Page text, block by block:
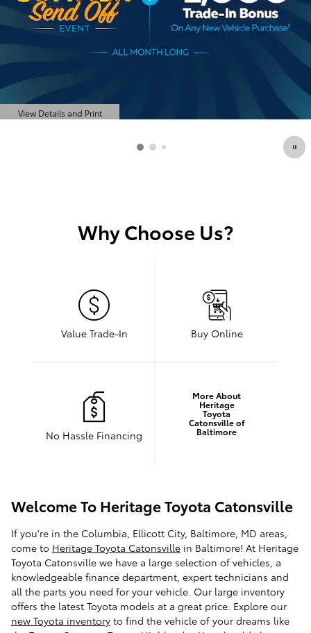
View Details and Print
Open Details Modal
Why Choose Us?
Value Trade-In Buy Online
No Hassle Financing
More About
Heritage
Toyota
Catonsville of
Baltimore
Welcome To Heritage Toyota Catonsville
If you're in the Columbia, Ellicott City, Baltimore, MD areas,
come to Heritage Toyota Catonsville in Baltimore! At Heritage
Toyota Catonsville we have a large selection of vehicles, a
knowledgeable finance department, expert technicians and
all the parts you need for your vehicle. Our large inventory
offers the latest Toyota models at a great price. Explore our
new Toyota inventory to find the vehicle of your dreams like